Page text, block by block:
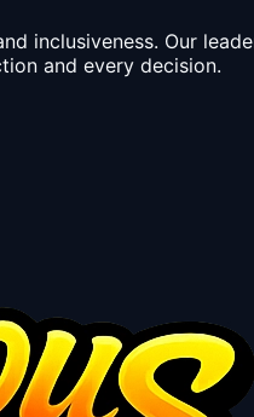
inclusiveness. Our
and every decision.